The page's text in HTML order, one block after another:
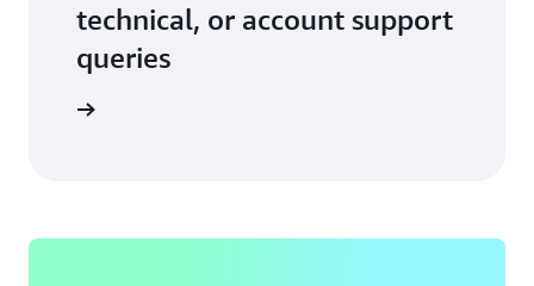
technical, or account support
queries